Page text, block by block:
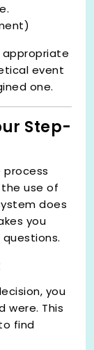
appropriate
event
one.
Step-
process
use of
does
you
you
were. This
find